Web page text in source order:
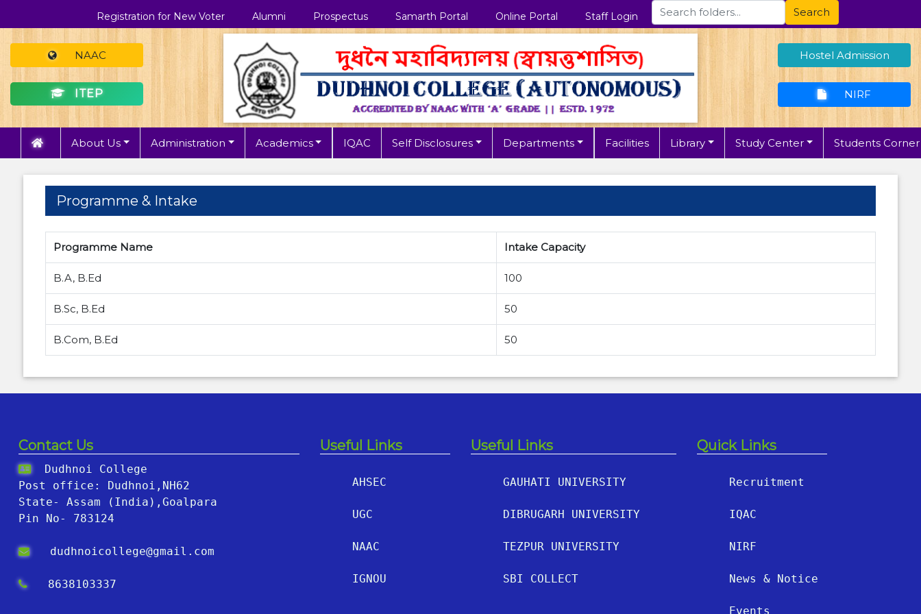
Registration for New Voter Alumni Prospectus Samarth Portal Online Portal Staff Login Search
NAAC
ITEP
Hostel Admission
NIRF
About Us Administration Academics IQAC Self Disclosures Departments Facilities Library Study Center Students Corner
Programme & Intake
Programme Name Intake Capacity
B.A, B.Ed 100
B.Sc, B.Ed 50
B.Com, B.Ed 50
Contact Us
Dudhnoi College
Post office: Dudhnoi,NH62
State- Assam (India),Goalpara
Pin No- 783124
dudhnoicollege@gmail.com
8638103337
Useful Links
AHSEC
UGC
NAAC
IGNOU
Useful Links
GAUHATI UNIVERSITY
DIBRUGARH UNIVERSITY
TEZPUR UNIVERSITY
SBI COLLECT
Quick Links
Recruitment
IQAC
NIRF
News & Notice
Events